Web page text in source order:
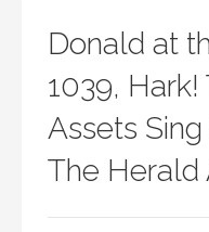
Donald at
1039, Hark!
Assets Sing
The Herald